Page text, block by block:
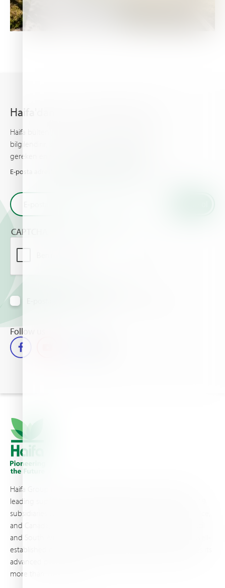
Haifa'dan en son haberleri alın
Haifa bülteni, gelişmiş bitki besleme hakkında sizi
bilgilendirir, sizin ve ürünleriniz için bilinmesi
gereken en son haberleri ve olayları sunar.
E-posta adresinizi girin ve Haifa'dan en son haberleri alın
CAPTCHA
Follow us
Haifa Group is a multi-national corporation and a global
leading supplier of specialty fertilizers, operating through 19
subsidiaries worldwide, with production sites in Israel, France,
and Canada, as well as proprietary blending facilities in Brazil
and South Africa. Backed by extensive infrastructure and well-
established distribution and logistics networks, Haifa makes its
advanced plant nutrition solutions available to growers in
more than 100 countries.